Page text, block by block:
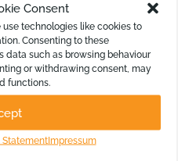
Consent
technologies like cookies to
Consenting to these
data such as browsing behaviour
or withdrawing consent, may
functions.
StatementImpressum
and developers of